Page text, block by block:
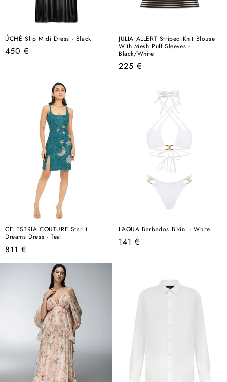
ÚCHÈ Slip Midi Dress - Black
Regular
450 €
JULIA ALLERT Striped Knit Blouse
With Mesh Puff Sleeves -
Black/White
Regular
225 €
CELESTRIA COUTURE Starlit
Dreams Dress - Teal
Regular
price
811 €
L'AQUA Barbados Bikini - White
Regular
141 €